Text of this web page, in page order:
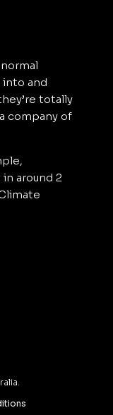
into and
totally
company of
around 2